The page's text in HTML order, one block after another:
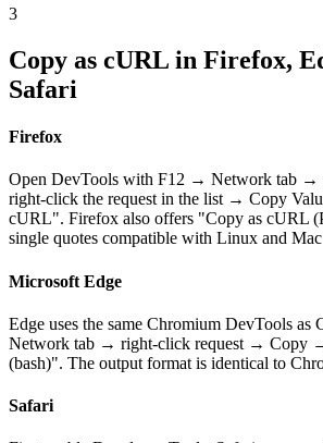
3
Copy as cURL in Firefox,
Safari
Firefox
Open DevTools with F12 → Network tab →
right-click the request in the list → Copy
cURL". Firefox also offers "Copy as cURL
single quotes compatible with Linux and
Microsoft Edge
Edge uses the same Chromium DevTools as
Network tab → right-click request → Copy
(bash)". The output format is identical to
Safari